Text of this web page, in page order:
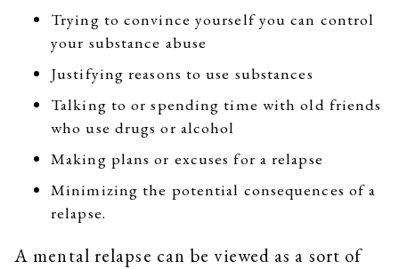
Trying to convince yourself you can control
your substance abuse
Justifying reasons to use substances
Talking to or spending time with old friends
who use drugs or alcohol
Making plans or excuses for a relapse
Minimizing the potential consequences of a
relapse.
A mental relapse can be viewed as a sort of